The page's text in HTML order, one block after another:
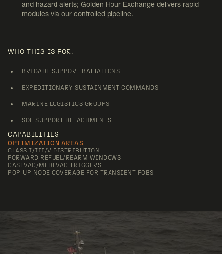
and hazard alerts; Golden Hour Exchange delivers rapid
modules via our controlled pipeline.
WHO THIS IS FOR:
BRIGADE SUPPORT BATTALIONS
EXPEDITIONARY SUSTAINMENT COMMANDS
MARINE LOGISTICS GROUPS
SOF SUPPORT DETACHMENTS
CAPABILITIES
OPTIMIZATION AREAS
CLASS I/III/V DISTRIBUTION
FORWARD REFUEL/REARM WINDOWS
CASEVAC/MEDEVAC TRIGGERS
POP‑UP NODE COVERAGE FOR TRANSIENT FOBS